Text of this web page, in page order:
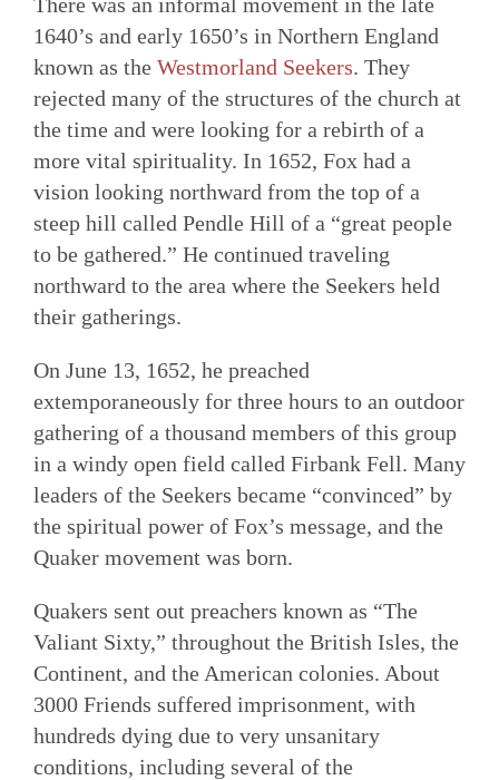
1640’s and early 1650’s in Northern England
known as the Westmorland Seekers. They
rejected many of the structures of the church at
the time and were looking for a rebirth of a
more vital spirituality. In 1652, Fox had a
vision looking northward from the top of a
steep hill called Pendle Hill of a “great people
to be gathered.” He continued traveling
northward to the area where the Seekers held
their gatherings.
On June 13, 1652, he preached
extemporaneously for three hours to an outdoor
gathering of a thousand members of this group
in a windy open field called Firbank Fell. Many
leaders of the Seekers became “convinced” by
the spiritual power of Fox’s message, and the
Quaker movement was born.
Quakers sent out preachers known as “The
Valiant Sixty,” throughout the British Isles, the
Continent, and the American colonies. About
3000 Friends suffered imprisonment, with
hundreds dying due to very unsanitary
conditions, including several of the